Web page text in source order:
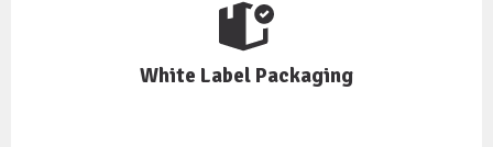
White Label Packaging